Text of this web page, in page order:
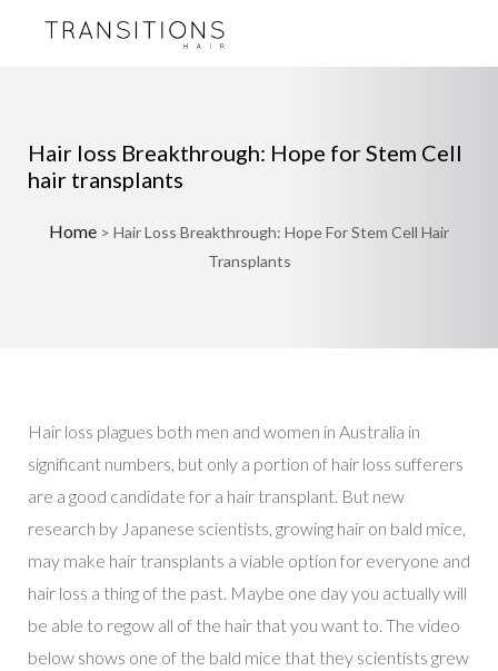
Hair loss Breakthrough: Hope for Stem Cell
hair transplants
Home > Hair Loss Breakthrough: Hope For Stem Cell Hair
Transplants
Hair loss plagues both men and women in Australia in
significant numbers, but only a portion of hair loss sufferers
are a good candidate for a hair transplant. But new
research by Japanese scientists, growing hair on bald mice,
may make hair transplants a viable option for everyone and
hair loss a thing of the past. Maybe one day you actually will
be able to regow all of the hair that you want to. The video
below shows one of the bald mice that they scientists grew